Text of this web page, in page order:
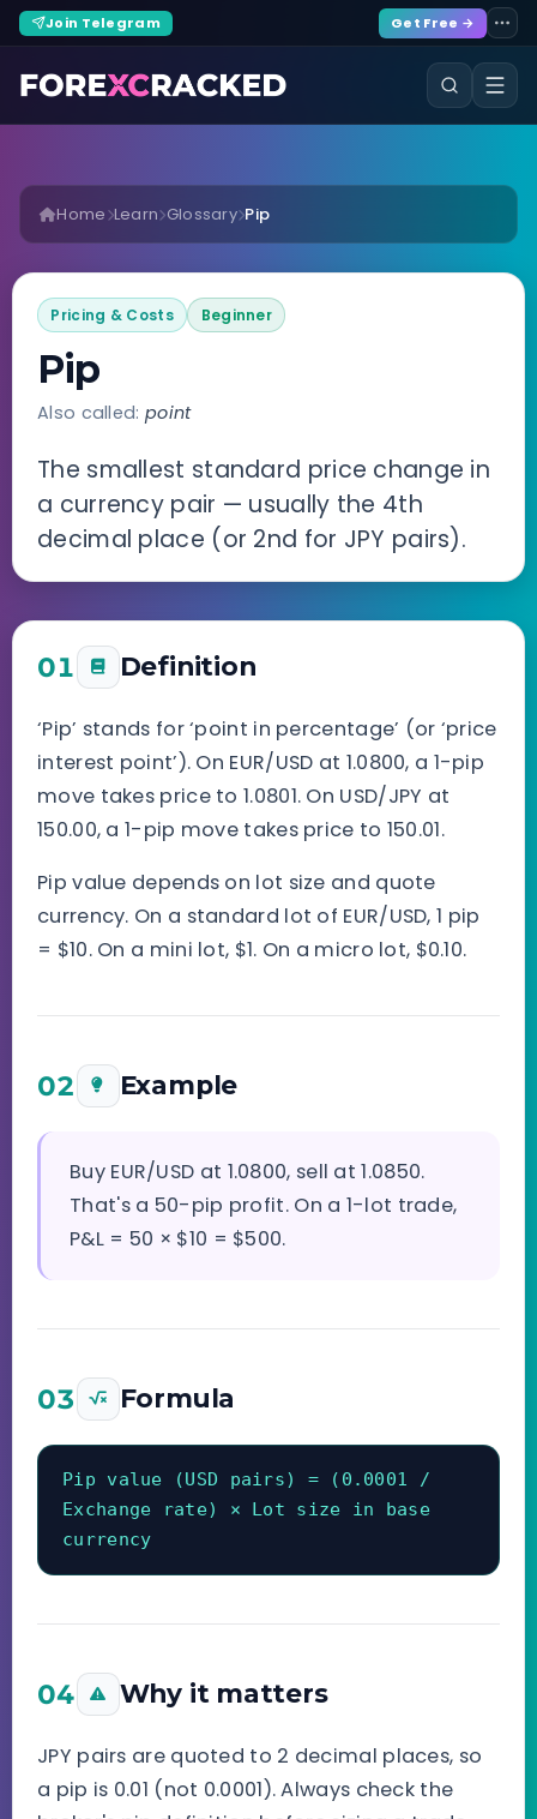
Join Telegram Get Free →
Home Learn Glossary Pip
Pricing & Costs Beginner
Pip
Also called: point
The smallest standard price change in
a currency pair — usually the 4th
decimal place (or 2nd for JPY pairs).
01 Definition
‘Pip’ stands for ‘point in percentage’ (or ‘price
interest point’). On EUR/USD at 1.0800, a 1-pip
move takes price to 1.0801. On USD/JPY at
150.00, a 1-pip move takes price to 150.01.
Pip value depends on lot size and quote
currency. On a standard lot of EUR/USD, 1 pip
= $10. On a mini lot, $1. On a micro lot, $0.10.
02 Example
Buy EUR/USD at 1.0800, sell at 1.0850.
That's a 50-pip profit. On a 1-lot trade,
P&L = 50 × $10 = $500.
03 Formula
Pip value (USD pairs) = (0.0001 /
Exchange rate) × Lot size in base
currency
04 Why it matters
JPY pairs are quoted to 2 decimal places, so
a pip is 0.01 (not 0.0001). Always check the